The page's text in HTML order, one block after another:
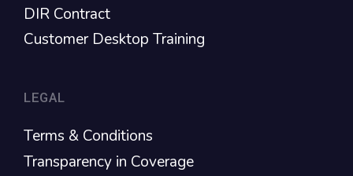
DIR Contract
Customer Desktop Training
LEGAL
Terms & Conditions
Transparency in Coverage